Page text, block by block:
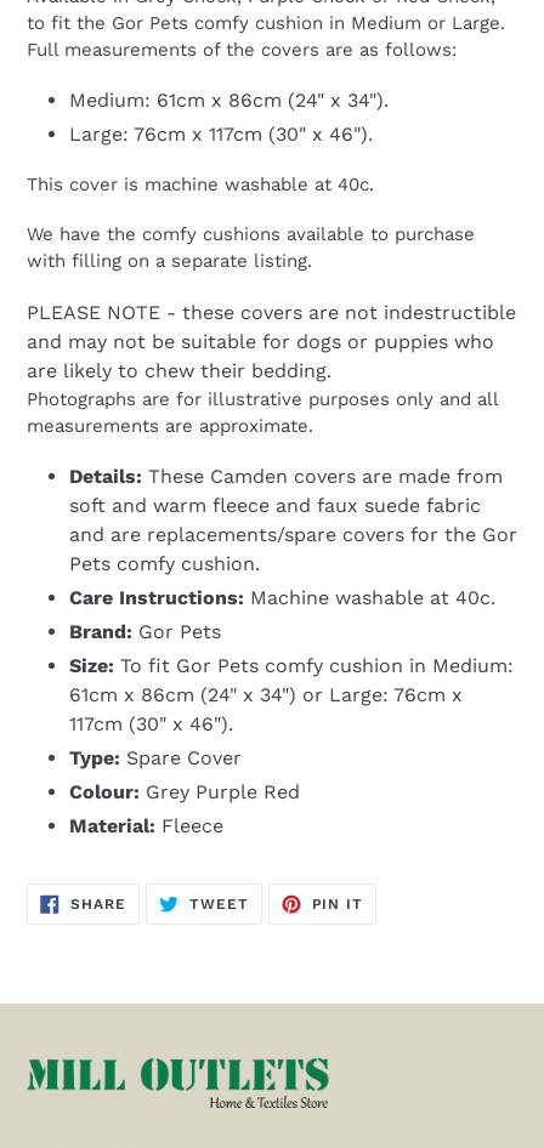
to fit the Gor Pets comfy cushion in Medium or Large.
Full measurements of the covers are as follows:
Medium: 61cm x 86cm (24" x 34").
Large: 76cm x 117cm (30" x 46").
This cover is machine washable at 40c.
We have the comfy cushions available to purchase
with filling on a separate listing.
PLEASE NOTE - these covers are not indestructible
and may not be suitable for dogs or puppies who
are likely to chew their bedding.
Photographs are for illustrative purposes only and all
measurements are approximate.
Details: These Camden covers are made from
soft and warm fleece and faux suede fabric
and are replacements/spare covers for the Gor
Pets comfy cushion.
Care Instructions: Machine washable at 40c.
Brand: Gor Pets
Size: To fit Gor Pets comfy cushion in Medium:
61cm x 86cm (24" x 34") or Large: 76cm x
117cm (30" x 46").
Type: Spare Cover
Colour: Grey Purple Red
Material: Fleece
SHARE SHARE
TWEETTWEET
PIN IT